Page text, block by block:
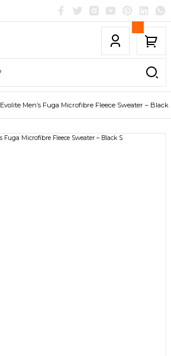
Evolite Men’s Fuga Microfibre Fleece Sweater – Black